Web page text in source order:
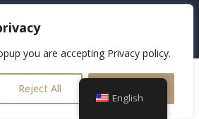
you are accepting Privacy policy.
Reject All
21210 Solin
English